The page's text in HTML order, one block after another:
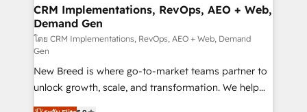
trainers to drive platform adoption. 📈 Revenue
Generation - Full-funnel marketing and high-
performance advertising via Point Success Media. -
Expert deployment of Breeze AI and custom agents
to automate growth. 🏆 Elite Excellence - 8 platform
accreditations and deep HIPAA-compliance
expertise. - A team of 250+ experts dedicated to
CRM Implementations, RevOps, AEO + Web,
Demand Gen
โดย CRM Implementations, RevOps, AEO + Web, Demand
Gen
New Breed is where go-to-market teams partner to
unlock growth, scale, and transformation. We help
companies activate HubSpot’s AI-powered